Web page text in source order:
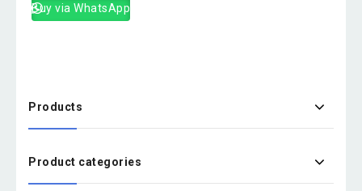
Buy via WhatsApp
Products
Product categories